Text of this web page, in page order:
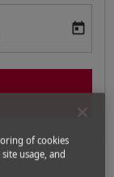
date-aria-label
today
of cookies
usage, and